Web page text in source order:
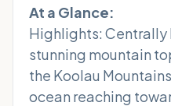
At a Glance:
Highlights:
stunning mountain
the Koolau
ocean reaching